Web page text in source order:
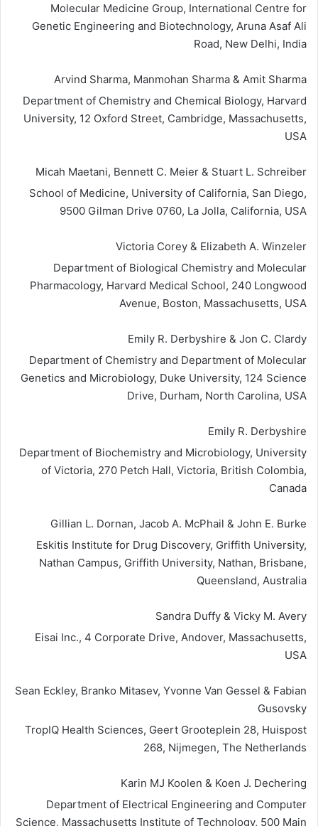
Molecular Medicine Group, International Centre for
Genetic Engineering and Biotechnology, Aruna Asaf Ali
Road, New Delhi, India
Arvind Sharma, Manmohan Sharma & Amit Sharma
Department of Chemistry and Chemical Biology, Harvard
University, 12 Oxford Street, Cambridge, Massachusetts,
USA
Micah Maetani, Bennett C. Meier & Stuart L. Schreiber
School of Medicine, University of California, San Diego,
9500 Gilman Drive 0760, La Jolla, California, USA
Victoria Corey & Elizabeth A. Winzeler
Department of Biological Chemistry and Molecular
Pharmacology, Harvard Medical School, 240 Longwood
Avenue, Boston, Massachusetts, USA
Emily R. Derbyshire & Jon C. Clardy
Department of Chemistry and Department of Molecular
Genetics and Microbiology, Duke University, 124 Science
Drive, Durham, North Carolina, USA
Emily R. Derbyshire
Department of Biochemistry and Microbiology, University
of Victoria, 270 Petch Hall, Victoria, British Colombia,
Canada
Gillian L. Dornan, Jacob A. McPhail & John E. Burke
Eskitis Institute for Drug Discovery, Griffith University,
Nathan Campus, Griffith University, Nathan, Brisbane,
Queensland, Australia
Sandra Duffy & Vicky M. Avery
Eisai Inc., 4 Corporate Drive, Andover, Massachusetts,
USA
Sean Eckley, Branko Mitasev, Yvonne Van Gessel & Fabian
Gusovsky
TropIQ Health Sciences, Geert Grooteplein 28, Huispost
268, Nijmegen, The Netherlands
Karin MJ Koolen & Koen J. Dechering
Department of Electrical Engineering and Computer
Science, Massachusetts Institute of Technology, 500 Main